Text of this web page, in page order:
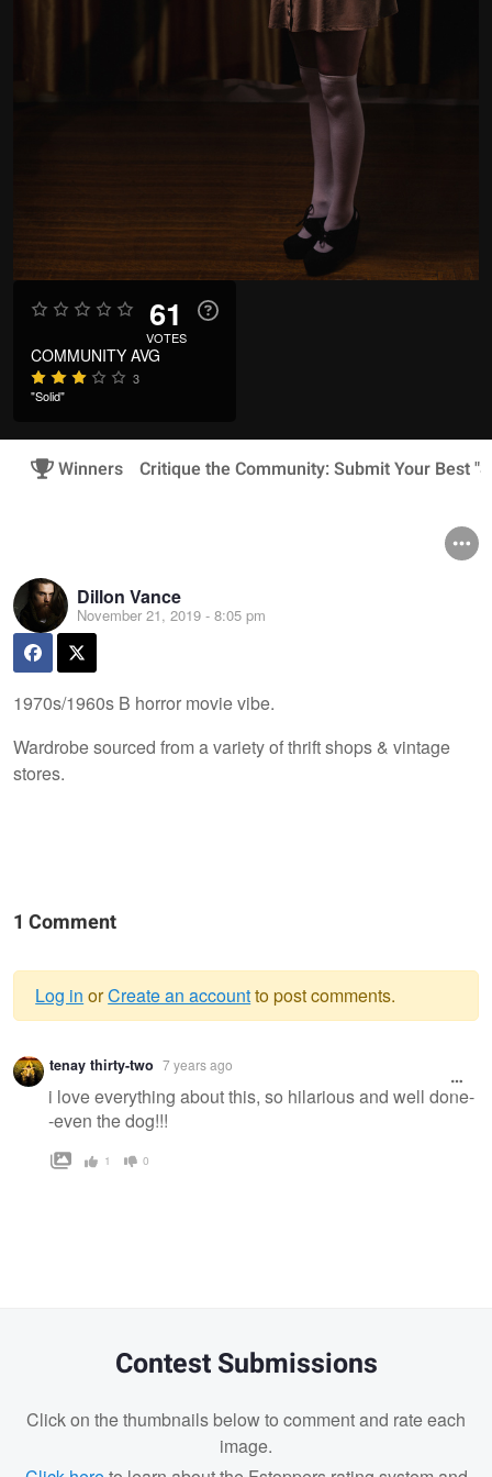
61
VOTES
COMMUNITY AVG
3
"Solid"
Winners Critique the Community: Submit Your Best
Dillon Vance
November 21, 2019 - 8:05 pm
1970s/1960s B horror movie vibe.
Wardrobe sourced from a variety of thrift shops & vintage
stores.
1 Comment
Warning
message
Log in orCreate an accountto post comments.
tenay thirty-two 7 years ago
i love everything about this, so hilarious and well done-
-even the dog!!!
1 0
Contest Submissions
Click on the thumbnails below to comment and rate each
image.